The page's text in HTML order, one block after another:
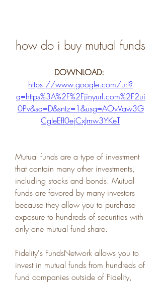
how do i buy mutual funds
https://www.google.com/url?
q=https%3A%2F%2Fjinyurl.com%2F2ui
0Pv&sa=D&sntz=1&usg=AOvVaw3G
CgIeEfI0ejCxJmw3YKeT
Mutual funds are a type of investment
that contain many other investments,
including stocks and bonds. Mutual
funds are favored by many investors
because they allow you to purchase
exposure to hundreds of securities with
only one mutual fund share.
Fidelity's FundsNetwork allows you to
invest in mutual funds from hundreds of
fund companies outside of Fidelity,